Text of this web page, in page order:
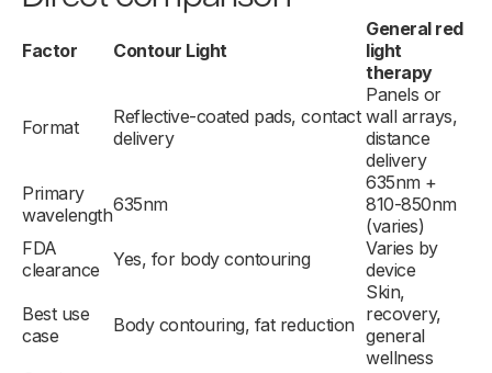
Factor Contour Light
General red
light
therapy
Format
Reflective-coated pads, contact
delivery
Panels or
wall arrays,
distance
delivery
Primary
wavelength635nm
635nm +
810-850nm
(varies)
FDA
clearance
Yes, for body contouring
Varies by
device
Best use
case
Body contouring, fat reduction
Skin,
recovery,
general
wellness